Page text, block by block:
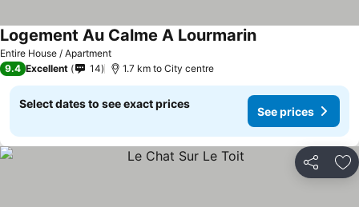
Entire House / Apartment
Logement Au Calme A Lourmarin
9.4 Excellent 14 1.7 km to City centre
Select dates to see exact prices
See prices
Share